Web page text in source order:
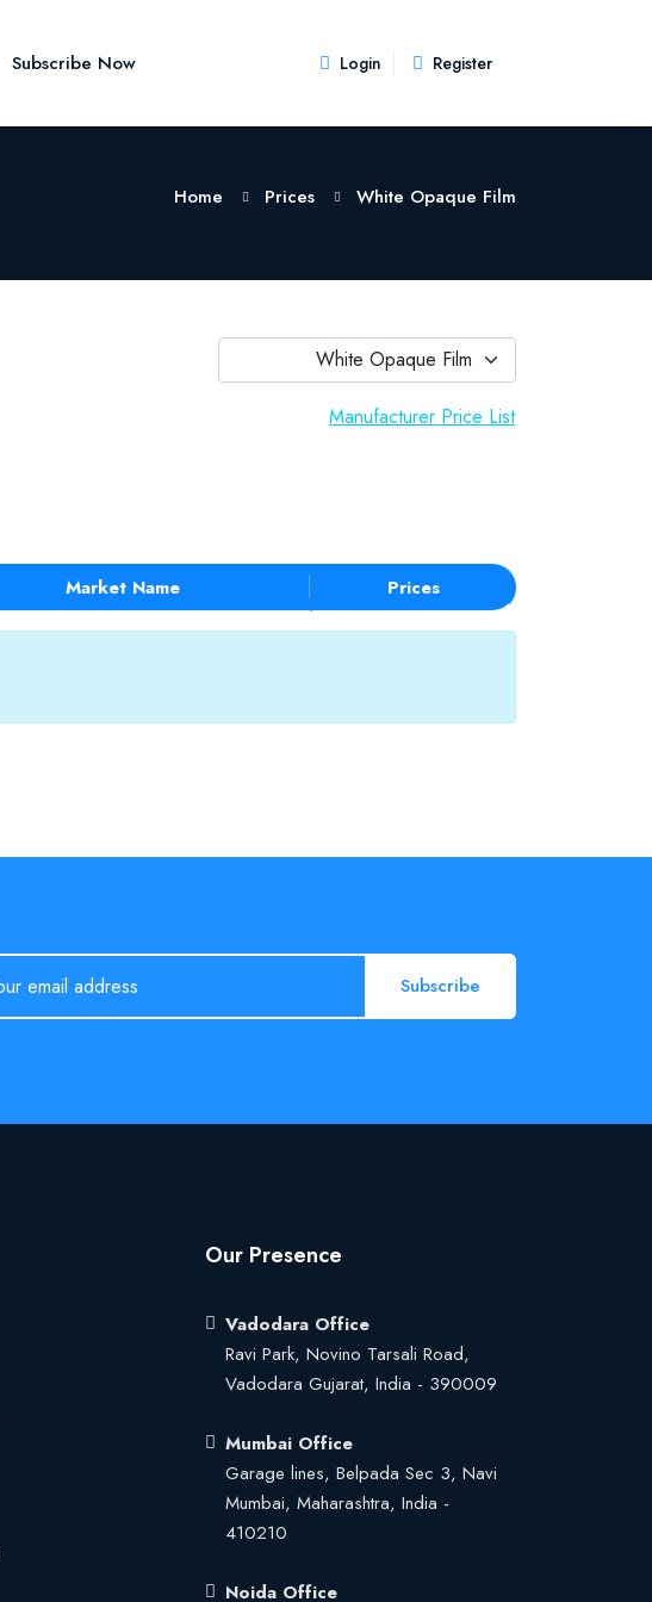
Subscribe Now Login Register
Home Prices White Opaque Film
White Opaque Film
Manufacturer Price List
Market Name Prices
Subscribe
Our Presence
Vadodara Office
Ravi Park, Novino Tarsali Road,
Vadodara Gujarat, India - 390009
Mumbai Office
Garage lines, Belpada Sec 3, Navi
Mumbai, Maharashtra, India -
410210
Noida Office